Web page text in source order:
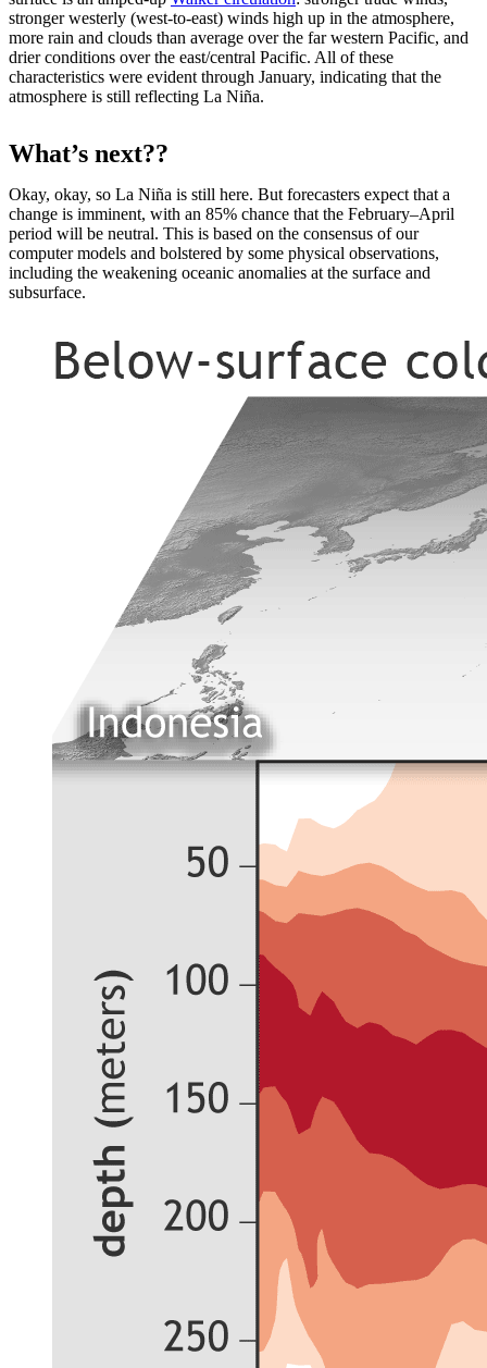
stronger westerly (west-to-east) winds high up in the atmosphere,
more rain and clouds than average over the far western Pacific, and
drier conditions over the east/central Pacific. All of these
characteristics were evident through January, indicating that the
atmosphere is still reflecting La Niña.
What’s next??
Okay, okay, so La Niña is still here. But forecasters expect that a
change is imminent, with an 85% chance that the February–April
period will be neutral. This is based on the consensus of our
computer models and bolstered by some physical observations,
including the weakening oceanic anomalies at the surface and
subsurface.